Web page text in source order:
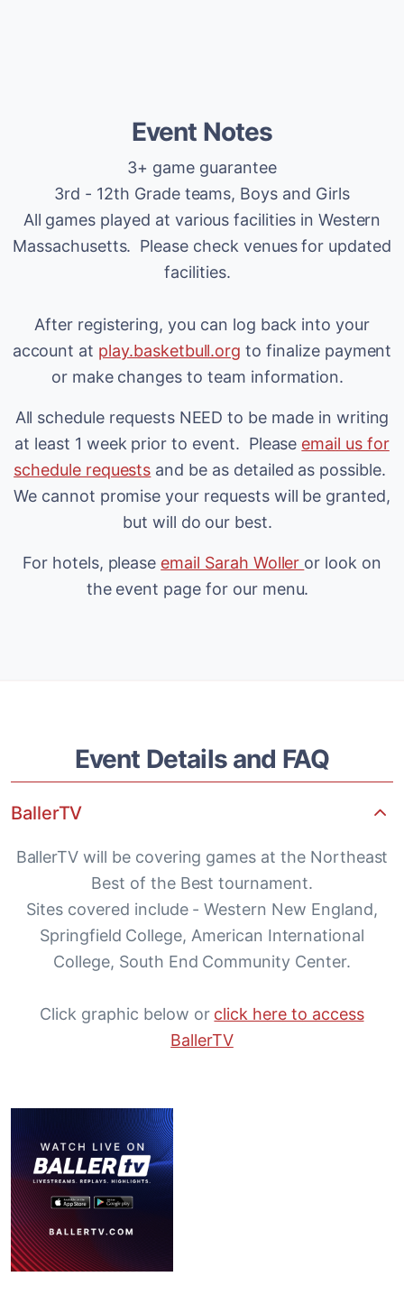
Event Notes
3+ game guarantee
3rd - 12th Grade teams, Boys and Girls
All games played at various facilities in Western
Massachusetts. Please check venues for updated
facilities.
After registering, you can log back into your
account at play.basketbull.org to finalize payment
or make changes to team information.
All schedule requests NEED to be made in writing
at least 1 week prior to event. Please email us for
schedule requests and be as detailed as possible.
We cannot promise your requests will be granted,
but will do our best.
For hotels, please email Sarah Woller or look on
the event page for our menu.
Event Details and FAQ
BallerTV
BallerTV will be covering games at the Northeast
Best of the Best tournament.
Sites covered include - Western New England,
Springfield College, American International
College, South End Community Center.
Click graphic below or click here to access
BallerTV